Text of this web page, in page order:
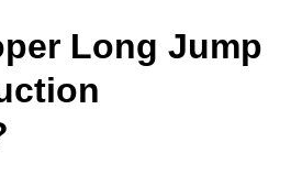
Long Jump